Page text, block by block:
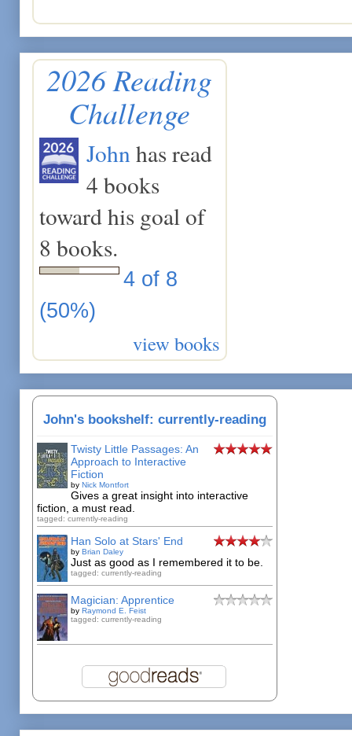
2026 Reading
Challenge
Johnhas read
4 books
toward his goal of
8 books.
4 of 8
(50%)
view books
John's bookshelf: currently-reading
Twisty Little Passages: An
Approach to Interactive
Fiction
by Nick Montfort
Gives a great insight into interactive
fiction, a must read.
tagged: currently-reading
Han Solo at Stars' End
by Brian Daley
Just as good as I remembered it to be.
tagged: currently-reading
Magician: Apprentice
by Raymond E. Feist
tagged: currently-reading